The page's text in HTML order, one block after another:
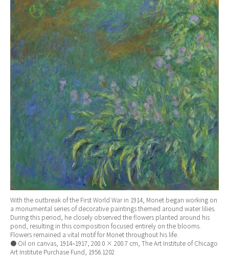
With the outbreak of the First World War in 1914, Monet began working on
a monumental series of decorative paintings themed around water lilies.
During this period, he closely observed the flowers planted around his
pond, resulting in this composition focused entirely on the blooms.
Flowers remained a vital motif for Monet throughout his life.
● Oil on canvas, 1914–1917, 200.0 × 200.7 cm, The Art Institute of Chicago
Art Institute Purchase Fund, 1956.1202